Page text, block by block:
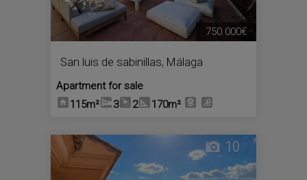
San luis de sabinillas, Málaga
Apartment for sale
115m²
3 2 170m²
750.000€
10